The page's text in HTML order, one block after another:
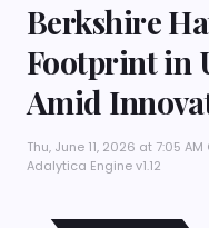
Berkshire
Footprint in
Amid
Thu, June 11, 2026 at 7:05 AM
Adalytica Engine v1.12